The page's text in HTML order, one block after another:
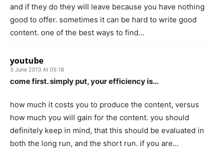
and if they do they will leave because you have nothing
good to offer. sometimes it can be hard to write good
content. one of the best ways to find…
youtube
3 June 2013 At 05:18
come first. simply put, your efficiency is…
how much it costs you to produce the content, versus
how much you will gain for the content. you should
definitely keep in mind, that this should be evaluated in
both the long run, and the short run. if you are…